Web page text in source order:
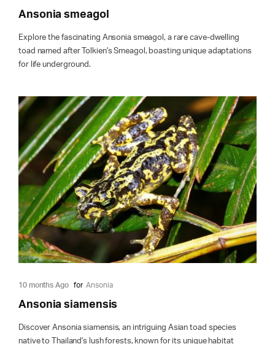
Ansonia smeagol
Explore the fascinating Ansonia smeagol, a rare cave-dwelling
toad named after Tolkien's Smeagol, boasting unique adaptations
for life underground.
10 months Ago for Ansonia
Ansonia siamensis
Discover Ansonia siamensis, an intriguing Asian toad species
native to Thailand's lush forests, known for its unique habitat